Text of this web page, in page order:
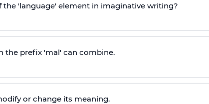
'language' element in imaginative writing?
the prefix 'mal' can combine.
or change its meaning.